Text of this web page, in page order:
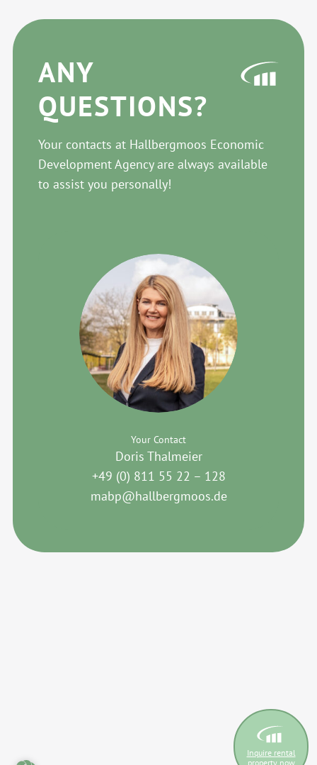
ANY
QUESTIONS?
Your contacts at Hallbergmoos Economic
Development Agency are always available
to assist you personally!
Your Contact
Doris Thalmeier
+49 (0) 811 55 22 – 128
mabp@hallbergmoos.de
Inquire rental
property now